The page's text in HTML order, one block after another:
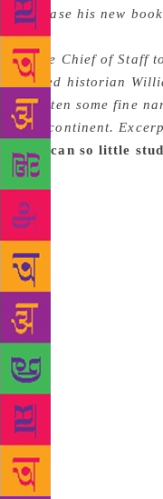
release his new book
from Khilji to Shivaji
once Chief of Staff
noted historian
written some fine
subcontinent.
Deccan so little
actually. On the
fascinating events,
fascinating people.
transform into
daughters to
(provoking their
and a constant
court where Hindu
Sultans, or on the
could produce a
significant factor in
popular imagination
one historical
“idea” of great
evokes an image of